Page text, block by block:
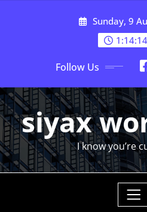
Sunday, 9
Follow Us
siyax
I know you’re